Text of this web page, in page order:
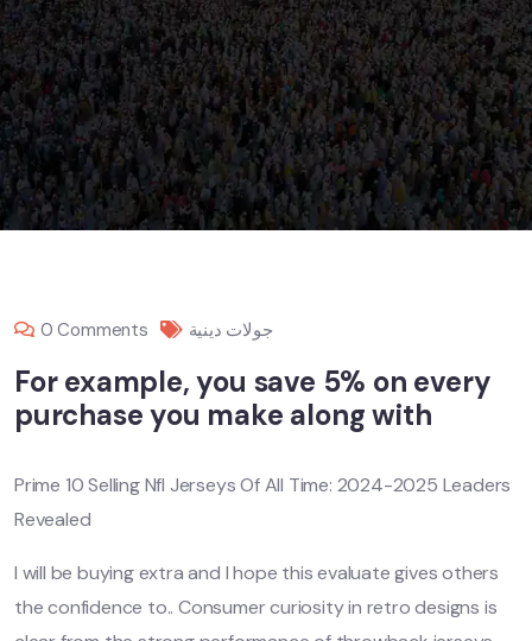
0 Comments جولات دينية
For example, you save 5% on every
purchase you make along with
Prime 10 Selling Nfl Jerseys Of All Time: 2024-2025 Leaders
Revealed
I will be buying extra and I hope this evaluate gives others
the confidence to.. Consumer curiosity in retro designs is